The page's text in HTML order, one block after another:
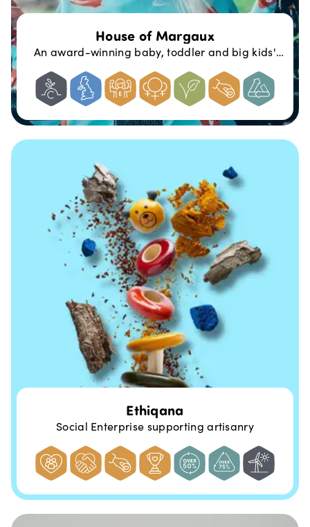
Ethiqana
Social Enterprise supporting artisanry
House of Margaux
An award-winning baby, toddler and big kids'
clothing brand